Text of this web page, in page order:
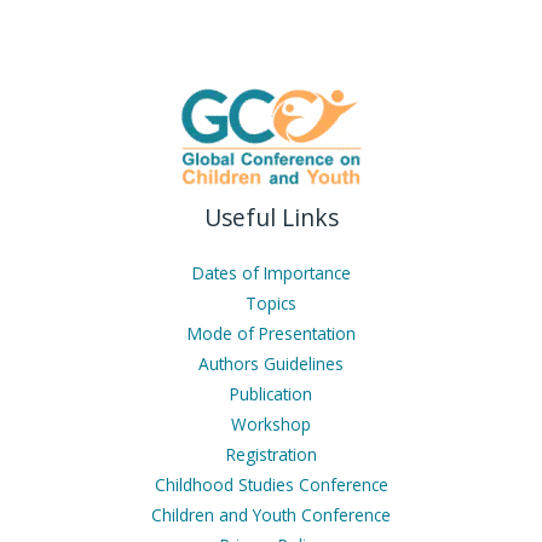
Useful Links
Dates of Importance
Topics
Mode of Presentation
Authors Guidelines
Publication
Workshop
Registration
Childhood Studies Conference
Children and Youth Conference